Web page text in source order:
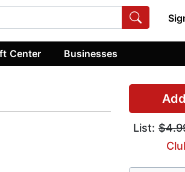
Center Businesses
List: